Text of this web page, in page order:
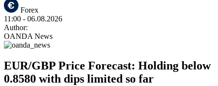
Forex
11:00 - 06.08.2026
Author:
OANDA News
EUR/GBP Price Forecast: Holding below
0.8580 with dips limited so far